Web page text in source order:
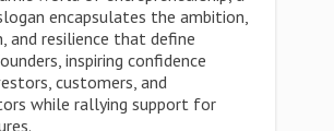
encapsulates the ambition,
and resilience that define
inspiring confidence
customers, and
while rallying support for